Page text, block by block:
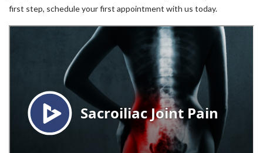
first step, schedule your first appointment with us today.